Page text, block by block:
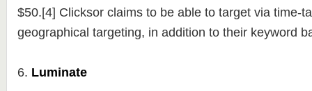
$50.[4] Clicksor claims to be able to target via time-
geographical targeting, in addition to their keyword
6. Luminate